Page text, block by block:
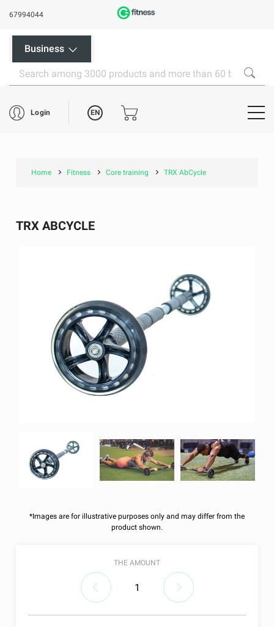
67994044
Business
Login EN
Home Fitness Core training TRX AbCycle
*Images are for illustrative purposes only and may differ from the
product shown.
TRX ABCYCLE
THE AMOUNT